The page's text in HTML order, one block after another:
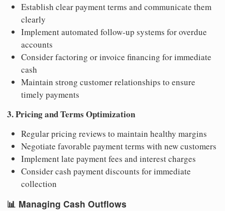
Establish clear payment terms and communicate them
clearly
Implement automated follow-up systems for overdue
accounts
Consider factoring or invoice financing for immediate
cash
Maintain strong customer relationships to ensure
timely payments
3. Pricing and Terms Optimization
Regular pricing reviews to maintain healthy margins
Negotiate favorable payment terms with new customers
Implement late payment fees and interest charges
Consider cash payment discounts for immediate
collection
📊 Managing Cash Outflows